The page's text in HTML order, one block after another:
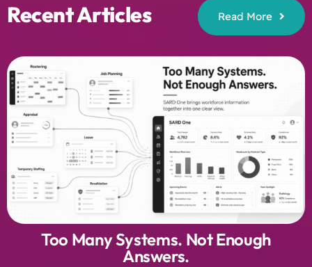
Recent Articles Read More
Too Many Systems. Not Enough
Answers.